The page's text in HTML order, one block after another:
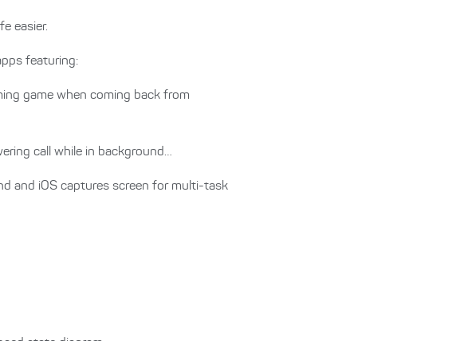
easier.
featuring:
game when coming back from
call while in background…
and iOS captures screen for multi-task